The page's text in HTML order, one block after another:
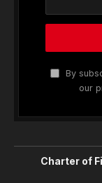
By
our
Charter of